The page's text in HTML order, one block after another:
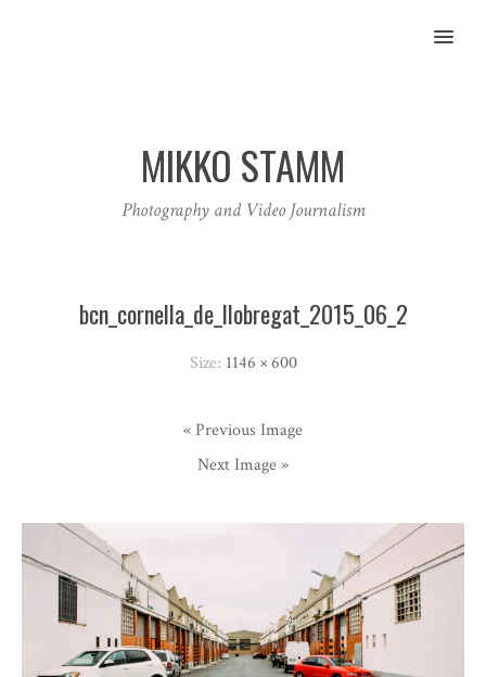
MENU
MIKKO STAMM
Photography and Video Journalism
bcn_cornella_de_llobregat_2015_06_2
Size: 1146 × 600
« Previous Image
Next Image »